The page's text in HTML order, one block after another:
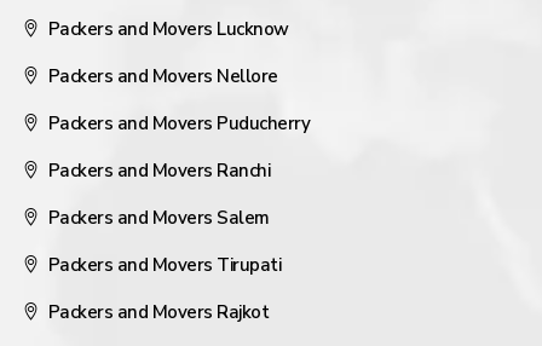
Packers and Movers Lucknow
Packers and Movers Nellore
Packers and Movers Puducherry
Packers and Movers Ranchi
Packers and Movers Salem
Packers and Movers Tirupati
Packers and Movers Rajkot